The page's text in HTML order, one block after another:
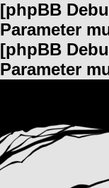
[phpBB
Parameter
[phpBB
Parameter